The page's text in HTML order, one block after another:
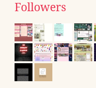
Followers